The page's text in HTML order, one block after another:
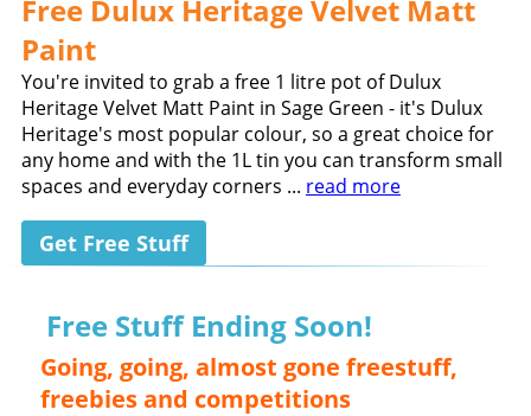
Free Dulux Heritage Velvet Matt
Paint
You're invited to grab a free 1 litre pot of Dulux
Heritage Velvet Matt Paint in Sage Green - it's Dulux
Heritage's most popular colour, so a great choice for
any home and with the 1L tin you can transform small
spaces and everyday corners ... read more
Get Free Stuff
Free Stuff Ending Soon!
Going, going, almost gone freestuff,
freebies and competitions